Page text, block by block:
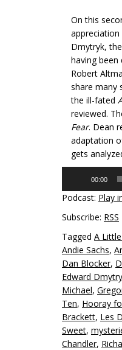
On this
appreciation
Dmytryk,
having
Robert
share many
the ill-fated
reviewed.
Fear. Dean
adaptation
gets
00:00
Podcast: Play
Subscribe: RSS
Tagged A
Andie Sachs,
Dan Blocker,
Edward
Michael,
Ten, Hooray
Brackett, Les
Sweet,
Chandler,